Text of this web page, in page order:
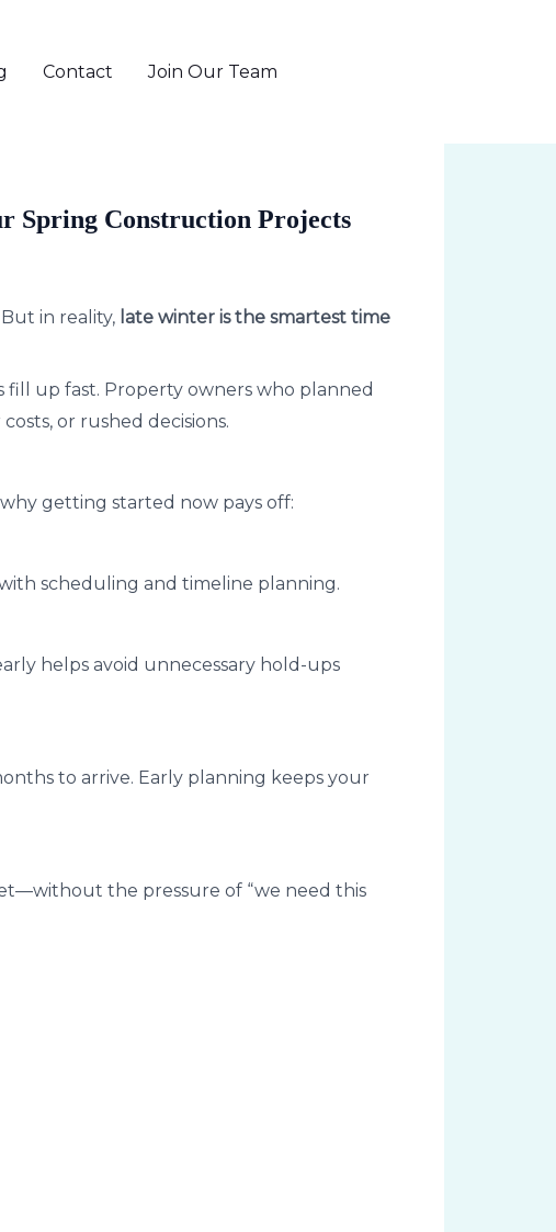
Contact Join Our Team
Spring Construction Projects
in reality, late winter is the smartest time
fill up fast. Property owners who planned
or rushed decisions.
getting started now pays off:
scheduling and timeline planning.
helps avoid unnecessary hold-ups
to arrive. Early planning keeps your
the pressure of “we need this